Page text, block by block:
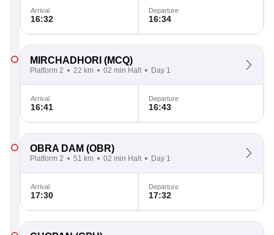
Arrival
16:32
Departure
16:34
MIRCHADHORI (MCQ)
Platform 2 22 km 02 min Halt Day 1
Arrival
16:41
Departure
16:43
OBRA DAM (OBR)
Platform 2 51 km 02 min Halt Day 1
Arrival
17:30
Departure
17:32